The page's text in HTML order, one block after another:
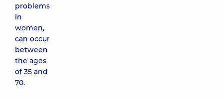
problems
in
women,
can occur
between
the ages
of 35 and
70.